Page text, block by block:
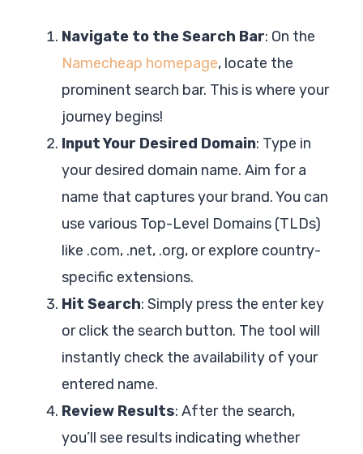
Navigate to the Search Bar: On the
Namecheap homepage, locate the
prominent search bar. This is where your
journey begins!
Input Your Desired Domain: Type in
your desired domain name. Aim for a
name that captures your brand. You can
use various Top-Level Domains (TLDs)
like .com, .net, .org, or explore country-
specific extensions.
Hit Search: Simply press the enter key
or click the search button. The tool will
instantly check the availability of your
entered name.
Review Results: After the search,
you’ll see results indicating whether